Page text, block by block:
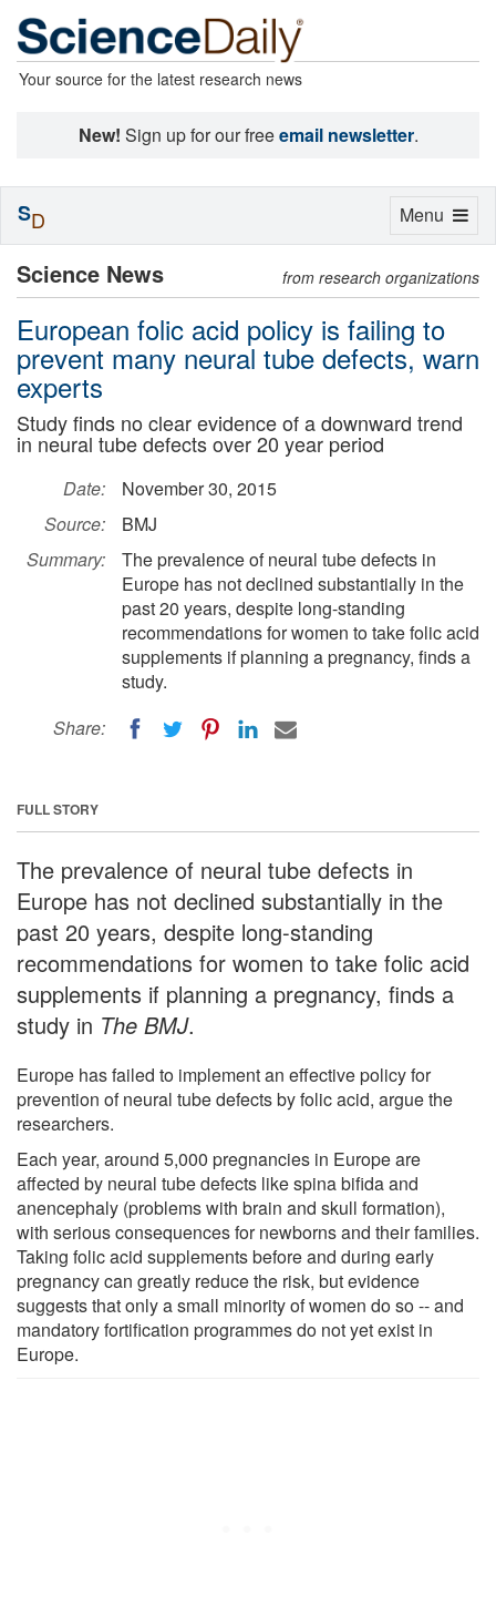
Your source for the latest research news
New! Sign up for our freeemail newsletter.
Science News from research organizations
European folic acid policy is failing to
prevent many neural tube defects, warn
experts
Study finds no clear evidence of a downward trend
in neural tube defects over 20 year period
Date:
November 30, 2015
Source:
BMJ
Summary:
The prevalence of neural tube defects in
Europe has not declined substantially in the
past 20 years, despite long-standing
recommendations for women to take folic acid
supplements if planning a pregnancy, finds a
study.
Share:
FULL STORY
The prevalence of neural tube defects in
Europe has not declined substantially in the
past 20 years, despite long-standing
recommendations for women to take folic acid
supplements if planning a pregnancy, finds a
study in The BMJ.
Europe has failed to implement an effective policy for
prevention of neural tube defects by folic acid, argue the
researchers.
Each year, around 5,000 pregnancies in Europe are
affected by neural tube defects like spina bifida and
anencephaly (problems with brain and skull formation),
with serious consequences for newborns and their families.
Taking folic acid supplements before and during early
pregnancy can greatly reduce the risk, but evidence
suggests that only a small minority of women do so -- and
mandatory fortification programmes do not yet exist in
Europe.
Toggle
Menu
SD